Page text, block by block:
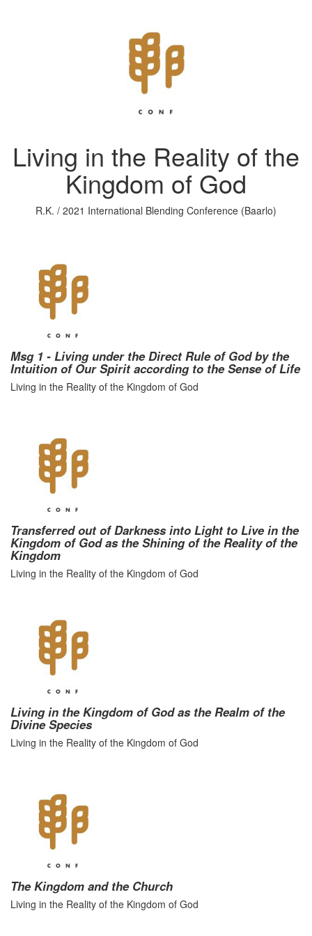
Living in the Reality of the
Kingdom of God
R.K. / 2021 International Blending Conference (Baarlo)
Msg 1 - Living under the Direct Rule of God by the
Intuition of Our Spirit according to the Sense of Life
Living in the Reality of the Kingdom of God
Transferred out of Darkness into Light to Live in the
Kingdom of God as the Shining of the Reality of the
Kingdom
Living in the Reality of the Kingdom of God
Living in the Kingdom of God as the Realm of the
Divine Species
Living in the Reality of the Kingdom of God
The Kingdom and the Church
Living in the Reality of the Kingdom of God